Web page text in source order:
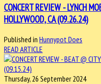
CONCERT REVIEW - LYNCH
HOLLYWOOD, CA (09.26.24)
Published in Hunnypot Does
READ ARTICLE
Thursday, 26 September 2024